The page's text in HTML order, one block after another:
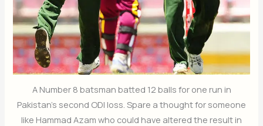
A Number 8 batsman batted 12 balls for one run in
Pakistan's second ODI loss. Spare a thought for someone
like Hammad Azam who could have altered the result in